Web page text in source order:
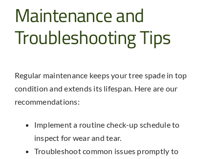
Maintenance and
Troubleshooting Tips
Regular maintenance keeps yourtree spadein top
condition and extends its lifespan. Here are our
recommendations:
Implement a routine check-up schedule to
inspect for wear and tear.
Troubleshoot common issues promptly to